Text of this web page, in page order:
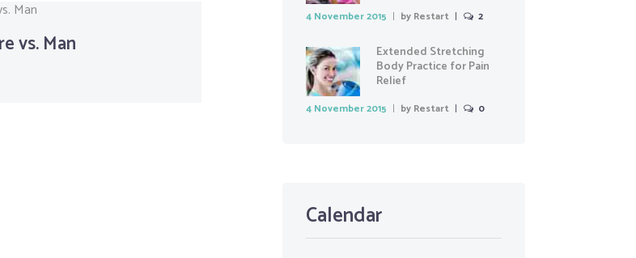
vs. Man
4 November 2015 by Restart 2
Extended Stretching
Body Practice for Pain
Relief
4 November 2015 by Restart 0
Calendar